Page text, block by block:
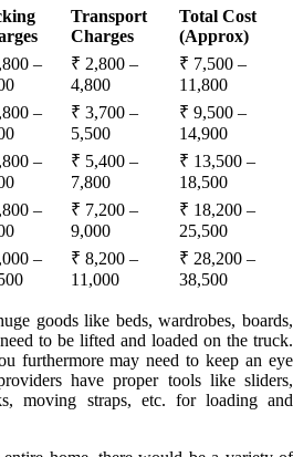
Transport
Charges
Total Cost
(Approx)
–
₹ 2,800 –
4,800
₹ 7,500 –
11,800
–
₹ 3,700 –
5,500
₹ 9,500 –
14,900
–
₹ 5,400 –
7,800
₹ 13,500 –
18,500
–
₹ 7,200 –
9,000
₹ 18,200 –
25,500
–
₹ 8,200 –
11,000
₹ 28,200 –
38,500
goods like beds, wardrobes, boards,
to be lifted and loaded on the truck.
furthermore may need to keep an eye
have proper tools like sliders,
moving straps, etc. for loading and